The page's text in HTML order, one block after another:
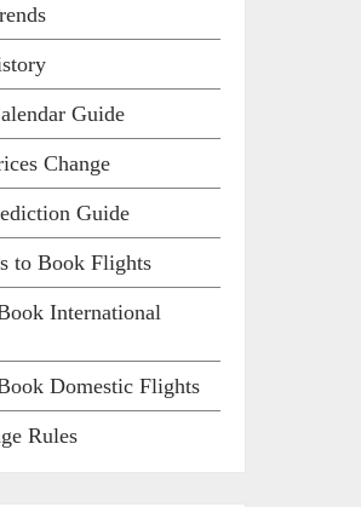
Guide
Change
Guide
to Book Flights
International
Domestic Flights
Rules